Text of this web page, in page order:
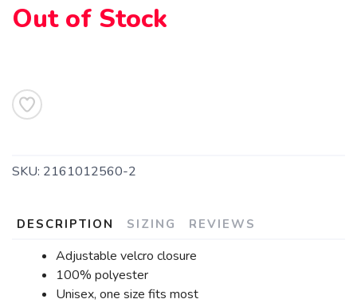
Out of Stock
SKU: 2161012560-2
DESCRIPTION SIZING REVIEWS
Adjustable velcro closure
100% polyester
Unisex, one size fits most